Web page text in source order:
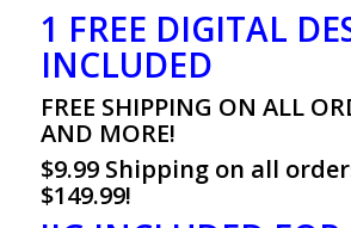
1 FREE DIGITAL
INCLUDED
FREE SHIPPING ON ALL
AND MORE!
$9.99 Shipping on all
$149.99!